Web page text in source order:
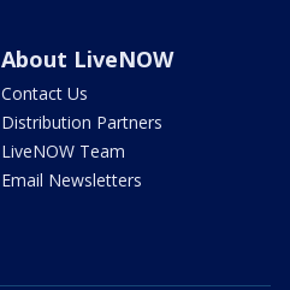
About LiveNOW
Contact Us
Distribution Partners
LiveNOW Team
Email Newsletters